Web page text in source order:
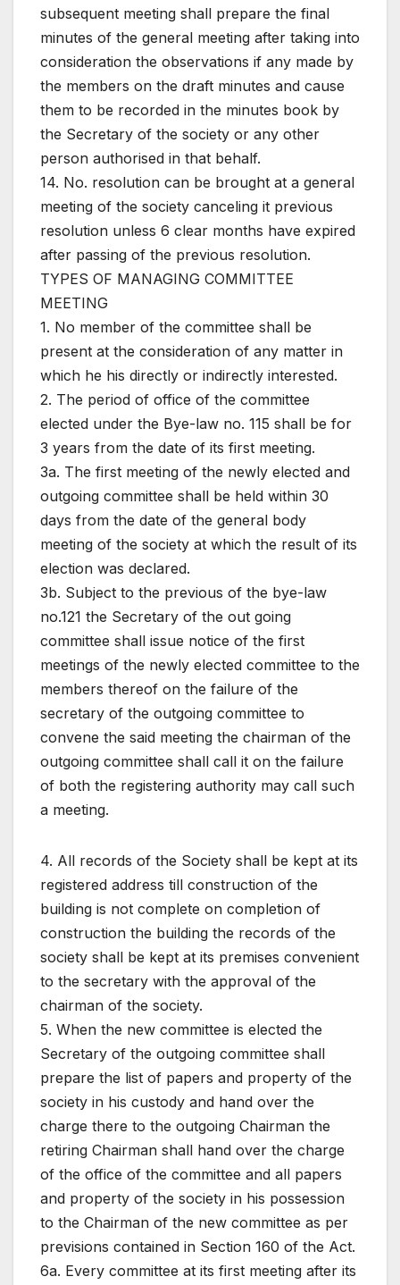
subsequent meeting shall prepare the final
minutes of the general meeting after taking into
consideration the observations if any made by
the members on the draft minutes and cause
them to be recorded in the minutes book by
the Secretary of the society or any other
person authorised in that behalf.
14. No. resolution can be brought at a general
meeting of the society canceling it previous
resolution unless 6 clear months have expired
after passing of the previous resolution.
TYPES OF MANAGING COMMITTEE
MEETING
1. No member of the committee shall be
present at the consideration of any matter in
which he his directly or indirectly interested.
2. The period of office of the committee
elected under the Bye-law no. 115 shall be for
3 years from the date of its first meeting.
3a. The first meeting of the newly elected and
outgoing committee shall be held within 30
days from the date of the general body
meeting of the society at which the result of its
election was declared.
3b. Subject to the previous of the bye-law
no.121 the Secretary of the out going
committee shall issue notice of the first
meetings of the newly elected committee to the
members thereof on the failure of the
secretary of the outgoing committee to
convene the said meeting the chairman of the
outgoing committee shall call it on the failure
of both the registering authority may call such
a meeting.
4. All records of the Society shall be kept at its
registered address till construction of the
building is not complete on completion of
construction the building the records of the
society shall be kept at its premises convenient
to the secretary with the approval of the
chairman of the society.
5. When the new committee is elected the
Secretary of the outgoing committee shall
prepare the list of papers and property of the
society in his custody and hand over the
charge there to the outgoing Chairman the
retiring Chairman shall hand over the charge
of the office of the committee and all papers
and property of the society in his possession
to the Chairman of the new committee as per
previsions contained in Section 160 of the Act.
6a. Every committee at its first meeting after its